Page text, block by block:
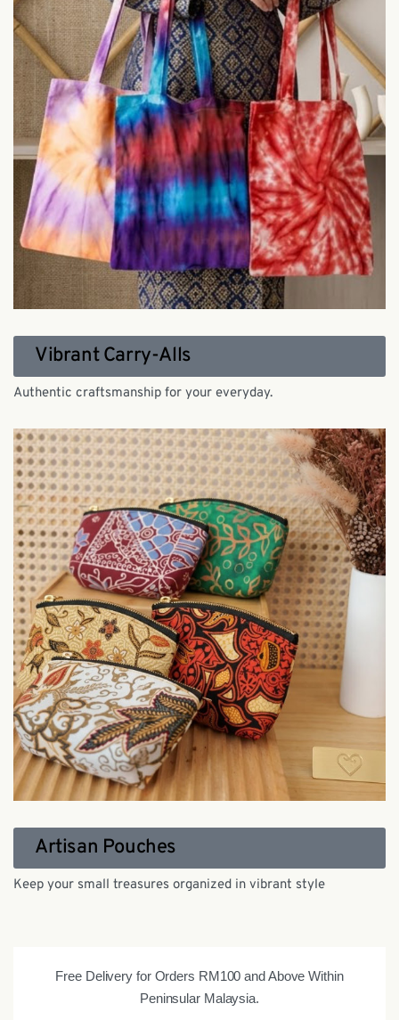
Vibrant Carry-Alls
Authentic craftsmanship for your everyday.
Artisan Pouches
Keep your small treasures organized in vibrant style
Free Delivery for Orders RM100 and Above Within
Peninsular Malaysia.